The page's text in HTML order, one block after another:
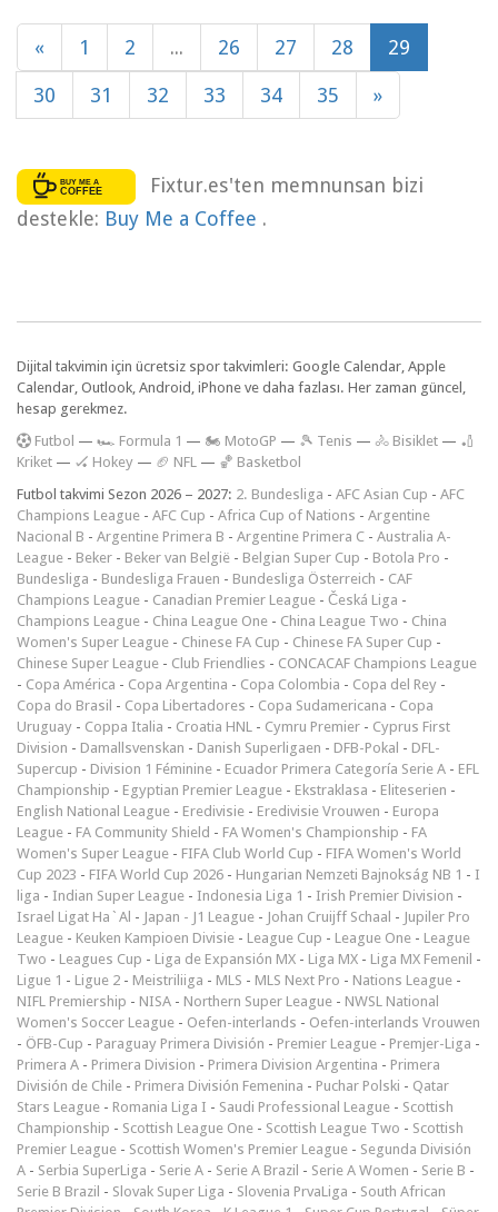
« 1 2 ... 26 27 28 29
30 31 32 33 34 35 »
Fixtur.es'ten memnunsan bizi
destekle: Buy Me a Coffee .
Dijital takvimin için ücretsiz spor takvimleri: Google Calendar, Apple
Calendar, Outlook, Android, iPhone ve daha fazlası. Her zaman güncel,
hesap gerekmez.
Futbol — 🏎️ Formula 1 — 🏍 MotoGP — 🎾 Tenis — 🚴 Bisiklet — 🏏
Kriket — 🏑 Hokey — 🏈 NFL — 🏀 Basketbol
Futbol takvimi Sezon 2026 – 2027: 2. Bundesliga - AFC Asian Cup - AFC
Champions League - AFC Cup - Africa Cup of Nations - Argentine
Nacional B - Argentine Primera B - Argentine Primera C - Australia A-
League - Beker - Beker van België - Belgian Super Cup - Botola Pro -
Bundesliga - Bundesliga Frauen - Bundesliga Österreich - CAF
Champions League - Canadian Premier League - Česká Liga -
Champions League - China League One - China League Two - China
Women's Super League - Chinese FA Cup - Chinese FA Super Cup -
Chinese Super League - Club Friendlies - CONCACAF Champions League
- Copa América - Copa Argentina - Copa Colombia - Copa del Rey -
Copa do Brasil - Copa Libertadores - Copa Sudamericana - Copa
Uruguay - Coppa Italia - Croatia HNL - Cymru Premier - Cyprus First
Division - Damallsvenskan - Danish Superligaen - DFB-Pokal - DFL-
Supercup - Division 1 Féminine - Ecuador Primera Categoría Serie A - EFL
Championship - Egyptian Premier League - Ekstraklasa - Eliteserien -
English National League - Eredivisie - Eredivisie Vrouwen - Europa
League - FA Community Shield - FA Women's Championship - FA
Women's Super League - FIFA Club World Cup - FIFA Women's World
Cup 2023 - FIFA World Cup 2026 - Hungarian Nemzeti Bajnokság NB 1 - I
liga - Indian Super League - Indonesia Liga 1 - Irish Premier Division -
Israel Ligat Ha`Al - Japan - J1 League - Johan Cruijff Schaal - Jupiler Pro
League - Keuken Kampioen Divisie - League Cup - League One - League
Two - Leagues Cup - Liga de Expansión MX - Liga MX - Liga MX Femenil -
Ligue 1 - Ligue 2 - Meistriliiga - MLS - MLS Next Pro - Nations League -
NIFL Premiership - NISA - Northern Super League - NWSL National
Women's Soccer League - Oefen-interlands - Oefen-interlands Vrouwen
- ÖFB-Cup - Paraguay Primera División - Premier League - Premjer-Liga -
Primera A - Primera Division - Primera Division Argentina - Primera
División de Chile - Primera División Femenina - Puchar Polski - Qatar
Stars League - Romania Liga I - Saudi Professional League - Scottish
Championship - Scottish League One - Scottish League Two - Scottish
Premier League - Scottish Women's Premier League - Segunda División
A - Serbia SuperLiga - Serie A - Serie A Brazil - Serie A Women - Serie B -
Serie B Brazil - Slovak Super Liga - Slovenia PrvaLiga - South African